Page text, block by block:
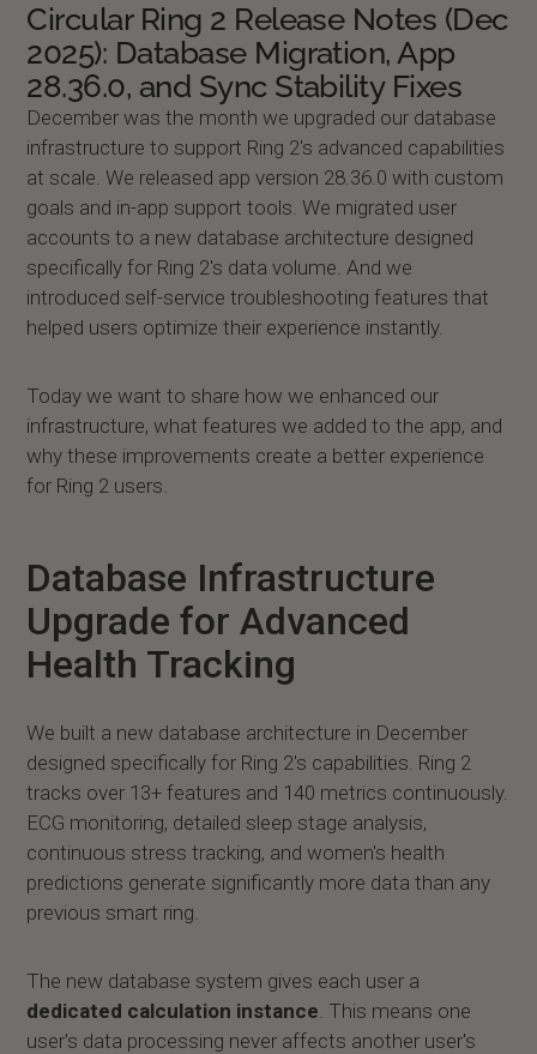
Circular Ring 2 Release Notes (Dec
2025): Database Migration, App
28.36.0, and Sync Stability Fixes
December was the month we upgraded our database
infrastructure to support Ring 2's advanced capabilities
at scale. We released app version 28.36.0 with custom
goals and in-app support tools. We migrated user
accounts to a new database architecture designed
specifically for Ring 2's data volume. And we
introduced self-service troubleshooting features that
helped users optimize their experience instantly.
Today we want to share how we enhanced our
infrastructure, what features we added to the app, and
why these improvements create a better experience
for Ring 2 users.
Database Infrastructure
Upgrade for Advanced
Health Tracking
We built a new database architecture in December
designed specifically for Ring 2's capabilities. Ring 2
tracks over 13+ features and 140 metrics continuously.
ECG monitoring, detailed sleep stage analysis,
continuous stress tracking, and women's health
predictions generate significantly more data than any
previous smart ring.
The new database system gives each user a
dedicated calculation instance. This means one
user's data processing never affects another user's